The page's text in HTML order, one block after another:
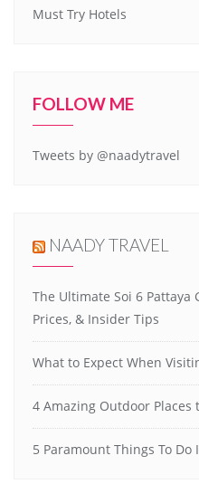
Must Try Hotels
FOLLOW ME
Tweets by @naadytravel
NAADY TRAVEL
The Ultimate Soi 6 Pattaya
Prices, & Insider Tips
What to Expect When
4 Amazing Outdoor Places
5 Paramount Things To Do